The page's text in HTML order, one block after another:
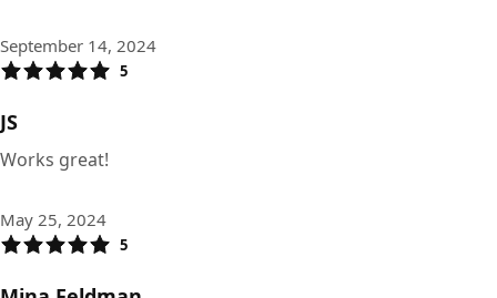
September 14, 2024
5
JS
Works great!
May 25, 2024
5